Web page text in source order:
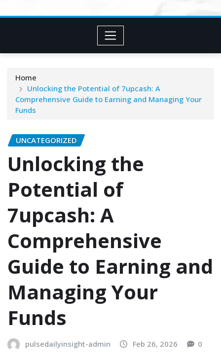
Home
Unlocking the Potential of 7upcash: A
Comprehensive Guide to Earning and Managing Your
Funds
UNCATEGORIZED
Unlocking the
Potential of
7upcash: A
Comprehensive
Guide to Earning and
Managing Your
Funds
pulsedailyinsight-admin Feb 26, 2026 0